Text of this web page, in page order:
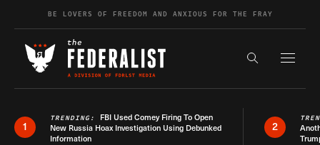
Skip to contentBE LOVERS OF FREEDOM AND ANXIOUS FOR THE FRAY
Search the
1
TRENDING: FBI Used Comey Firing To Open
New Russia Hoax Investigation Using Debunked
Information
2